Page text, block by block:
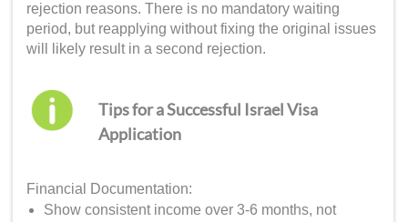
rejection reasons. There is no mandatory waiting
period, but reapplying without fixing the original issues
will likely result in a second rejection.
Tips for a Successful Israel Visa
Application
Financial Documentation:
Show consistent income over 3-6 months, not